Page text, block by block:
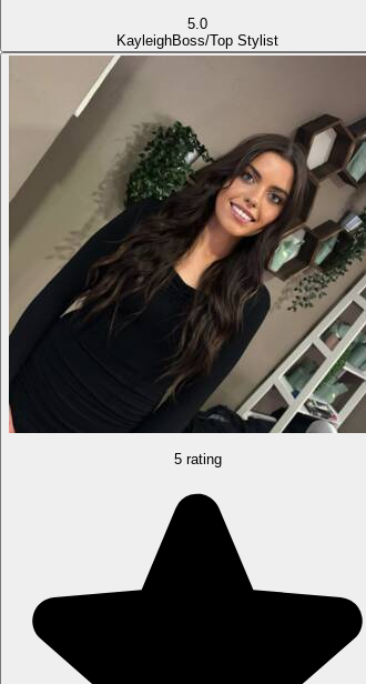
5.0
KayleighBoss/Top Stylist
5 rating